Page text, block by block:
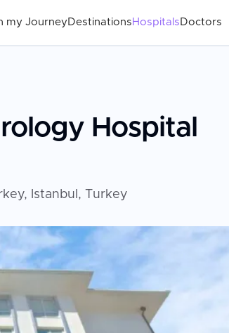
my Journey Destinations Hospitals Doctors
Hospital
Istanbul, Turkey